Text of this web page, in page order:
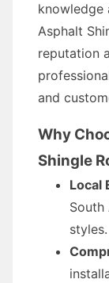
knowledge
Asphalt
reputation
and
Why
Shingle
Local
South
styles.